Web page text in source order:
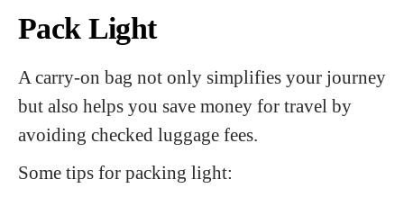
Pack Light
A carry-on bag not only simplifies your journey
but also helps you save money for travel by
avoiding checked luggage fees.
Some tips for packing light: